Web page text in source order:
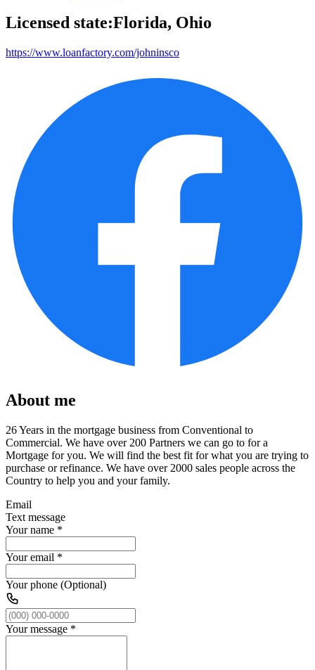
Licensed state:Florida, Ohio
https://www.loanfactory.com/johninsco
About me
26 Years in the mortgage business from Conventional to
Commercial. We have over 200 Partners we can go to for a
Mortgage for you. We will find the best fit for what you are trying to
purchase or refinance. We have over 2000 sales people across the
Country to help you and your family.
Email
Text message
Your name *
Your email *
Your phone (Optional)
Your message *